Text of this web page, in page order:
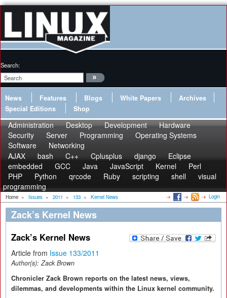
Search:
News Features Blogs White Papers
Archives
Special Editions
Shop
Administration Desktop Development
Hardware
Security
Server Programming
Operating Systems
Software
Networking
AJAX
bash C++ Cplusplus django
Eclipse
embedded
GCC Java JavaScript Kernel
Perl
PHP
Python qrcode Ruby scripting shell
visual
programming
Home » Issues » 2011 » 133 » Kernel News Login
Zack’s Kernel News
Zack’s Kernel News
Article from Issue 133/2011
Author(s):Zack Brown
Chronicler Zack Brown reports on the latest news, views,
dilemmas, and developments within the Linux kernel community.